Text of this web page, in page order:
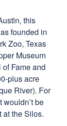
this
founded in
Zoo, Texas
Museum
Fame and
plus acre
River). For
be
at the Silos.